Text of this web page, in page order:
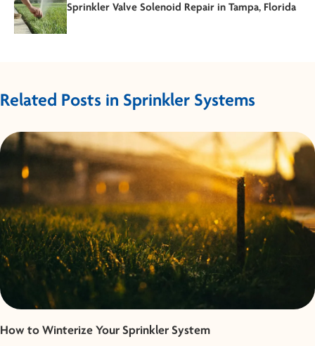
Sprinkler Valve Solenoid Repair in Tampa, Florida
Related Posts in Sprinkler Systems
How to Winterize Your Sprinkler System